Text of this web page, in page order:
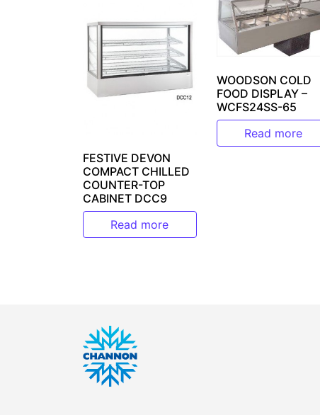
FESTIVE DEVON
COMPACT CHILLED
COUNTER-TOP
CABINET DCC9
Read more
WOODSON COLD
FOOD DISPLAY –
WCFS24SS-65
Read more